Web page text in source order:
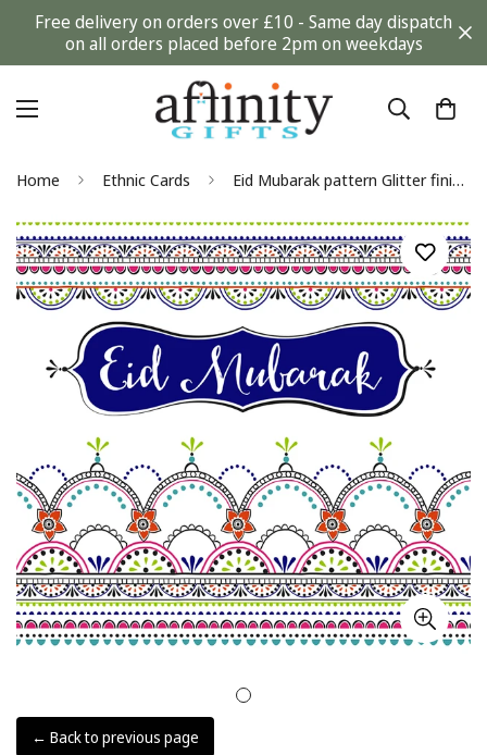
Free delivery on orders over £10 - Same day dispatch
on all orders placed before 2pm on weekdays
Home Ethnic Cards Eid Mubarak pattern Glitter finish Greeting Card
← Back to previous page